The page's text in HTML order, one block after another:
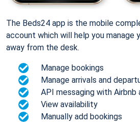
The Beds24 app is the mobile
account which will help you manage
away from the desk.
Manage bookings
Manage arrivals and
API messaging with Airbnb
View availability
Manually add bookings